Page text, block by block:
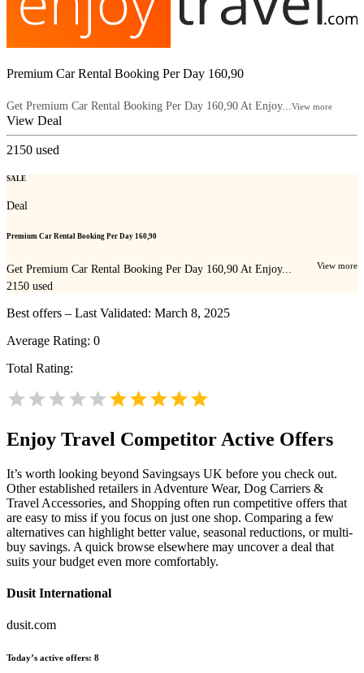
Premium Car Rental Booking Per Day 160,90
Get Premium Car Rental Booking Per Day 160,90 At Enjoy...View more
View Deal
2150 used
SALE
Deal
Premium Car Rental Booking Per Day 160,90
Get Premium Car Rental Booking Per Day 160,90 At Enjoy... View more
2150 used
Best offers – Last Validated: March 8, 2025
Average Rating: 0
Total Rating:
Enjoy Travel Competitor Active Offers
It’s worth looking beyond Savingsays UK before you check out.
Other established retailers in Adventure Wear, Dog Carriers &
Travel Accessories, and Shopping often run competitive offers that
are easy to miss if you focus on just one shop. Comparing a few
alternatives can highlight better value, seasonal reductions, or multi-
buy savings. A quick browse elsewhere may uncover a deal that
suits your budget even more comfortably.
Dusit International
dusit.com
Today’s active offers: 8